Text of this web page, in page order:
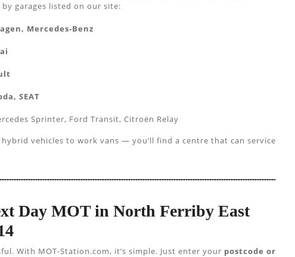
garages listed on our site:
Mercedes-Benz
SEAT
Sprinter, Ford Transit, Citroën Relay
vehicles to work vans — you’ll find a centre that can service
Day MOT in North Ferriby East
With MOT-Station.com, it’s simple. Just enter your postcode or